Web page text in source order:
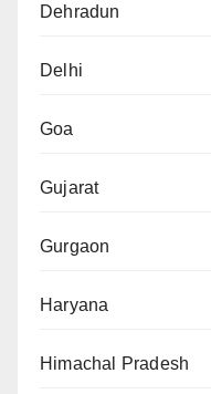
Dehradun
Delhi
Goa
Gujarat
Gurgaon
Haryana
Himachal Pradesh